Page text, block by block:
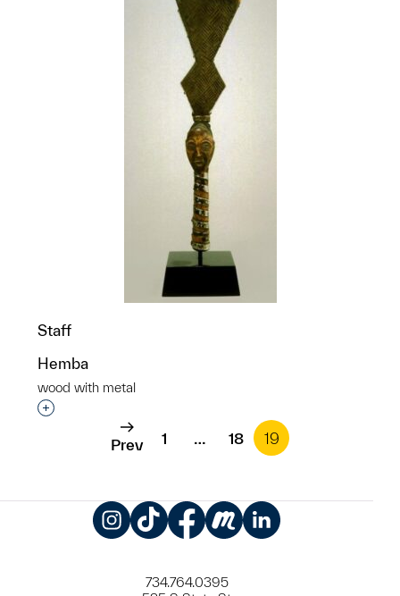
Staff
Hemba
wood with metal
Interested in adding this object to a group?
Prev 1 … 18 19
734.764.0395